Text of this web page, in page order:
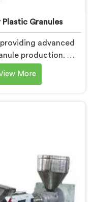
Granules
advanced
production. We
Machine for
Gaya. Our state-of-
plastic industry,
solution.
More